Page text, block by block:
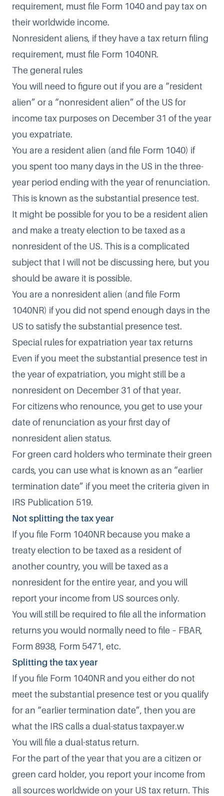
requirement, must file Form 1040 and pay tax on
their worldwide income.
Nonresident aliens, if they have a tax return filing
requirement, must file Form 1040NR.
The general rules
You will need to figure out if you are a “resident
alien” or a “nonresident alien” of the US for
income tax purposes on December 31 of the year
you expatriate.
You are a resident alien (and file Form 1040) if
you spent too many days in the US in the three-
year period ending with the year of renunciation.
This is known as thesubstantial presence test.
It might be possible for you to be a resident alien
and make a treaty election to be taxed as a
nonresident of the US. This is a complicated
subject that I will not be discussing here, but you
should be aware it is possible.
You are a nonresident alien (and file Form
1040NR) if you did not spend enough days in the
US to satisfy the substantial presence test.
Special rules for expatriation year tax returns
Even if you meet the substantial presence test in
the year of expatriation, you might still be a
nonresident on December 31 of that year.
For citizens who renounce, you get to use your
date of renunciation as your first day of
nonresident alien status.
For green card holders who terminate their green
cards, you can use what is known as an “earlier
termination date” if you meet the criteria given in
IRS Publication 519.
Not splitting the tax year
If you file Form 1040NR because you make a
treaty election to be taxed as a resident of
another country, you will be taxed as a
nonresident for the entire year, and you will
report your income from US sources only.
You will still be required to file all the information
returns you would normally need to file – FBAR,
Form 8938, Form 5471, etc.
Splitting the tax year
If you file Form 1040NR and you either do not
meet the substantial presence test or you qualify
for an “earlier termination date”, then you are
what the IRS calls a dual-status taxpayer.w
You will file a dual-status return.
For the part of the year that you are a citizen or
green card holder, you report your income from
all sources worldwide on your US tax return. This